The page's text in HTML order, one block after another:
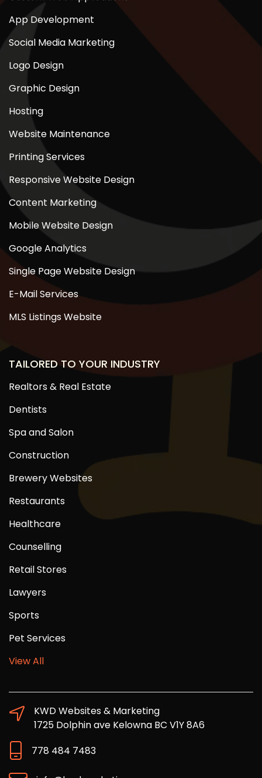
App Development
Social Media Marketing
Logo Design
Graphic Design
Hosting
Website Maintenance
Printing Services
Responsive Website Design
Content Marketing
Mobile Website Design
Google Analytics
Single Page Website Design
E-Mail Services
MLS Listings Website
TAILORED TO YOUR INDUSTRY
Realtors & Real Estate
Dentists
Spa and Salon
Construction
Brewery Websites
Restaurants
Healthcare
Counselling
Retail Stores
Lawyers
Sports
Pet Services
View All
KWD Websites & Marketing
1725 Dolphin ave Kelowna BC V1Y 8A6
778 484 7483